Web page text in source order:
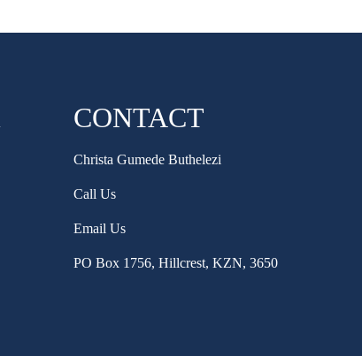
CONTACT
Christa Gumede Buthelezi
Call Us
Email Us
PO Box 1756, Hillcrest, KZN, 3650